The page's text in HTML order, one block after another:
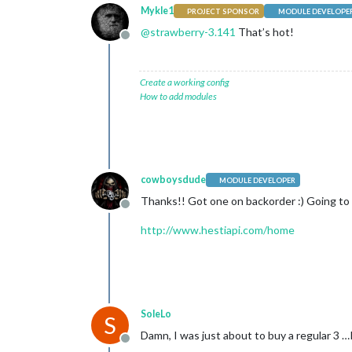
Offline
Mykle1 PROJECT SPONSOR MODULE
@strawberry-3.141 That’s hot!
Create a working config
How to add modules
Offline
cowboysdude MODULE DEVELOPER
Thanks!! Got one on backorder :) Going
http://www.hestiapi.com/home
S
Offline
SoleLo
Damn, I was just about to buy a regular 3